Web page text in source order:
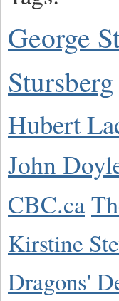
George
Stursberg
Hubert
John
CBC.ca
Kirstine
Dragons'